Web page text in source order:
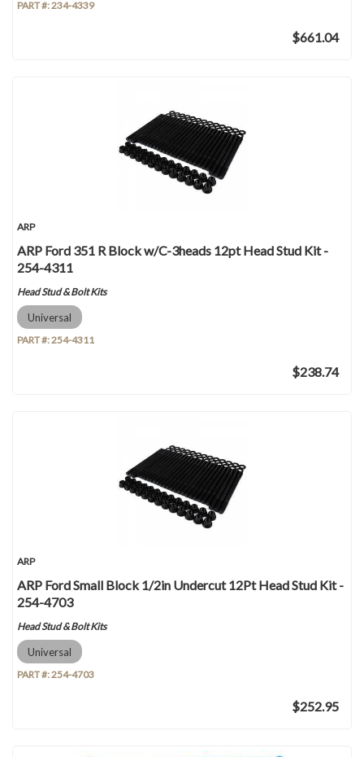
PART #:234-4339
$661.04
ARP
ARP Ford 351 R Block w/C-3heads 12pt Head Stud Kit -
254-4311
Head Stud & Bolt Kits
Universal
PART #:254-4311
$238.74
ARP
ARP Ford Small Block 1/2in Undercut 12Pt Head Stud Kit -
254-4703
Head Stud & Bolt Kits
Universal
PART #:254-4703
$252.95